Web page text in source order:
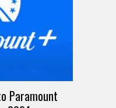
Paramount